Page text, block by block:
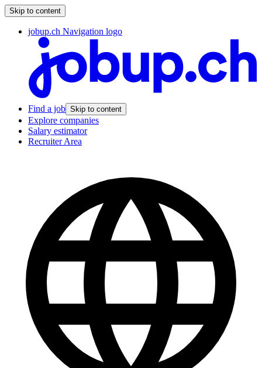
Skip to content
jobup.ch Navigation logo
Find a job Skip to content
Explore companies
Salary estimator
Recruiter Area